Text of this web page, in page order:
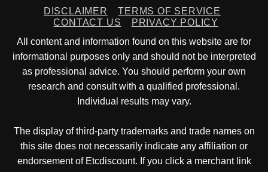
DISCLAIMER
TERMS OF SERVICE
CONTACT US
PRIVACY POLICY
All content and information found on this website are for
informational purposes only and should not be interpreted
as professional advice. You should perform your own
research and consult with a qualified professional.
Individual results may vary.
The display of third-party trademarks and trade names on
this site does not necessarily indicate any affiliation or
endorsement of Etcdiscount. If you click a merchant link